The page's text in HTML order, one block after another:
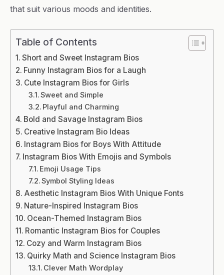
that suit various moods and identities.
Table of Contents
Short and Sweet Instagram Bios
Funny Instagram Bios for a Laugh
Cute Instagram Bios for Girls
Sweet and Simple
Playful and Charming
Bold and Savage Instagram Bios
Creative Instagram Bio Ideas
Instagram Bios for Boys With Attitude
Instagram Bios With Emojis and Symbols
Emoji Usage Tips
Symbol Styling Ideas
Aesthetic Instagram Bios With Unique Fonts
Nature-Inspired Instagram Bios
Ocean-Themed Instagram Bios
Romantic Instagram Bios for Couples
Cozy and Warm Instagram Bios
Quirky Math and Science Instagram Bios
Clever Math Wordplay